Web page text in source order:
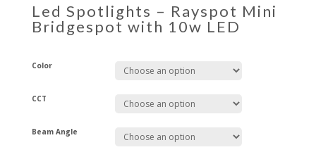
Led Spotlights – Rayspot Mini
Bridgespot with 10w LED
Color
CCT
Beam Angle